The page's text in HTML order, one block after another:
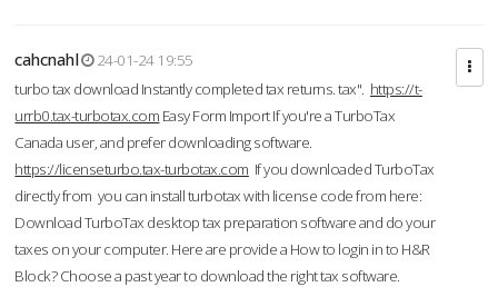
cahcnahl
24-01-24 19:55
turbo tax download Instantly completed tax returns. tax". https://t-
urrb0.tax-turbotax.com Easy Form Import If you're a TurboTax
Canada user, and prefer downloading software.
https://licenseturbo.tax-turbotax.com If you downloaded TurboTax
directly from you can install turbotax with license code from here:
Download TurboTax desktop tax preparation software and do your
taxes on your computer. Here are provide a How to login in to H&R
Block? Choose a past year to download the right tax software.